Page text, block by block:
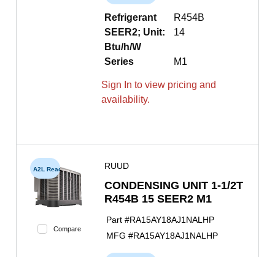
Refrigerant
R454B
SEER2; Unit:
Btu/h/W
14
Series M1
Sign In to view pricing and
availability.
A2L Ready
Compare
RUUD
CONDENSING UNIT 1-1/2T
R454B 15 SEER2 M1
Part #RA15AY18AJ1NALHP
MFG #RA15AY18AJ1NALHP